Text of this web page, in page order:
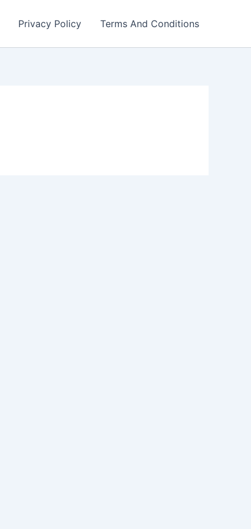
Privacy Policy Terms And Conditions